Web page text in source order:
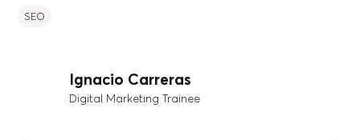
SEO
Ignacio Carreras
Digital Marketing Trainee